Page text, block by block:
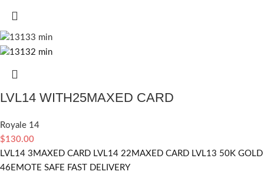
LVL14 WITH25MAXED CARD
Royale 14
$130.00
LVL14 3MAXED CARD LVL14 22MAXED CARD LVL13 50K GOLD
46EMOTE SAFE FAST DELIVERY